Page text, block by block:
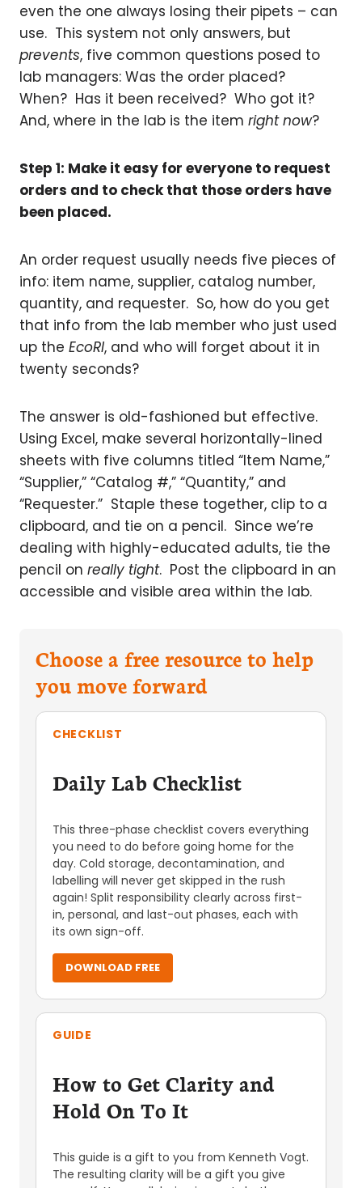
even the one always losing their pipets – can
use. This system not only answers, but
prevents, five common questions posed to
lab managers: Was the order placed?
When? Has it been received? Who got it?
And, where in the lab is the item right now?
Step 1: Make it easy for everyone to request
orders and to check that those orders have
been placed.
An order request usually needs five pieces of
info: item name, supplier, catalog number,
quantity, and requester. So, how do you get
that info from the lab member who just used
up the EcoRI, and who will forget about it in
twenty seconds?
The answer is old-fashioned but effective.
Using Excel, make several horizontally-lined
sheets with five columns titled “Item Name,”
“Supplier,” “Catalog #,” “Quantity,” and
“Requester.” Staple these together, clip to a
clipboard, and tie on a pencil. Since we’re
dealing with highly-educated adults, tie the
pencil on really tight. Post the clipboard in an
accessible and visible area within the lab.
Choose a free resource to help
you move forward
CHECKLIST
Daily Lab Checklist
This three-phase checklist covers everything
you need to do before going home for the
day. Cold storage, decontamination, and
labelling will never get skipped in the rush
again! Split responsibility clearly across first-
in, personal, and last-out phases, each with
its own sign-off.
DOWNLOAD FREE
GUIDE
How to Get Clarity and
Hold On To It
This guide is a gift to you from Kenneth Vogt.
The resulting clarity will be a gift you give